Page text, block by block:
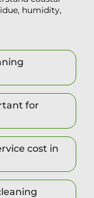
humidity,
for
cost in